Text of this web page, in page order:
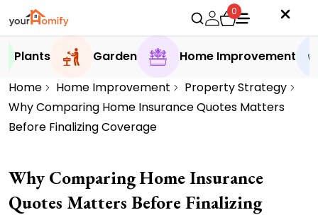
0
Plants Garden
Home Improvement
Home
Home Improvement
Property Strategy
Why Comparing Home Insurance Quotes Matters
Before Finalizing Coverage
Why Comparing Home Insurance
Quotes Matters Before Finalizing